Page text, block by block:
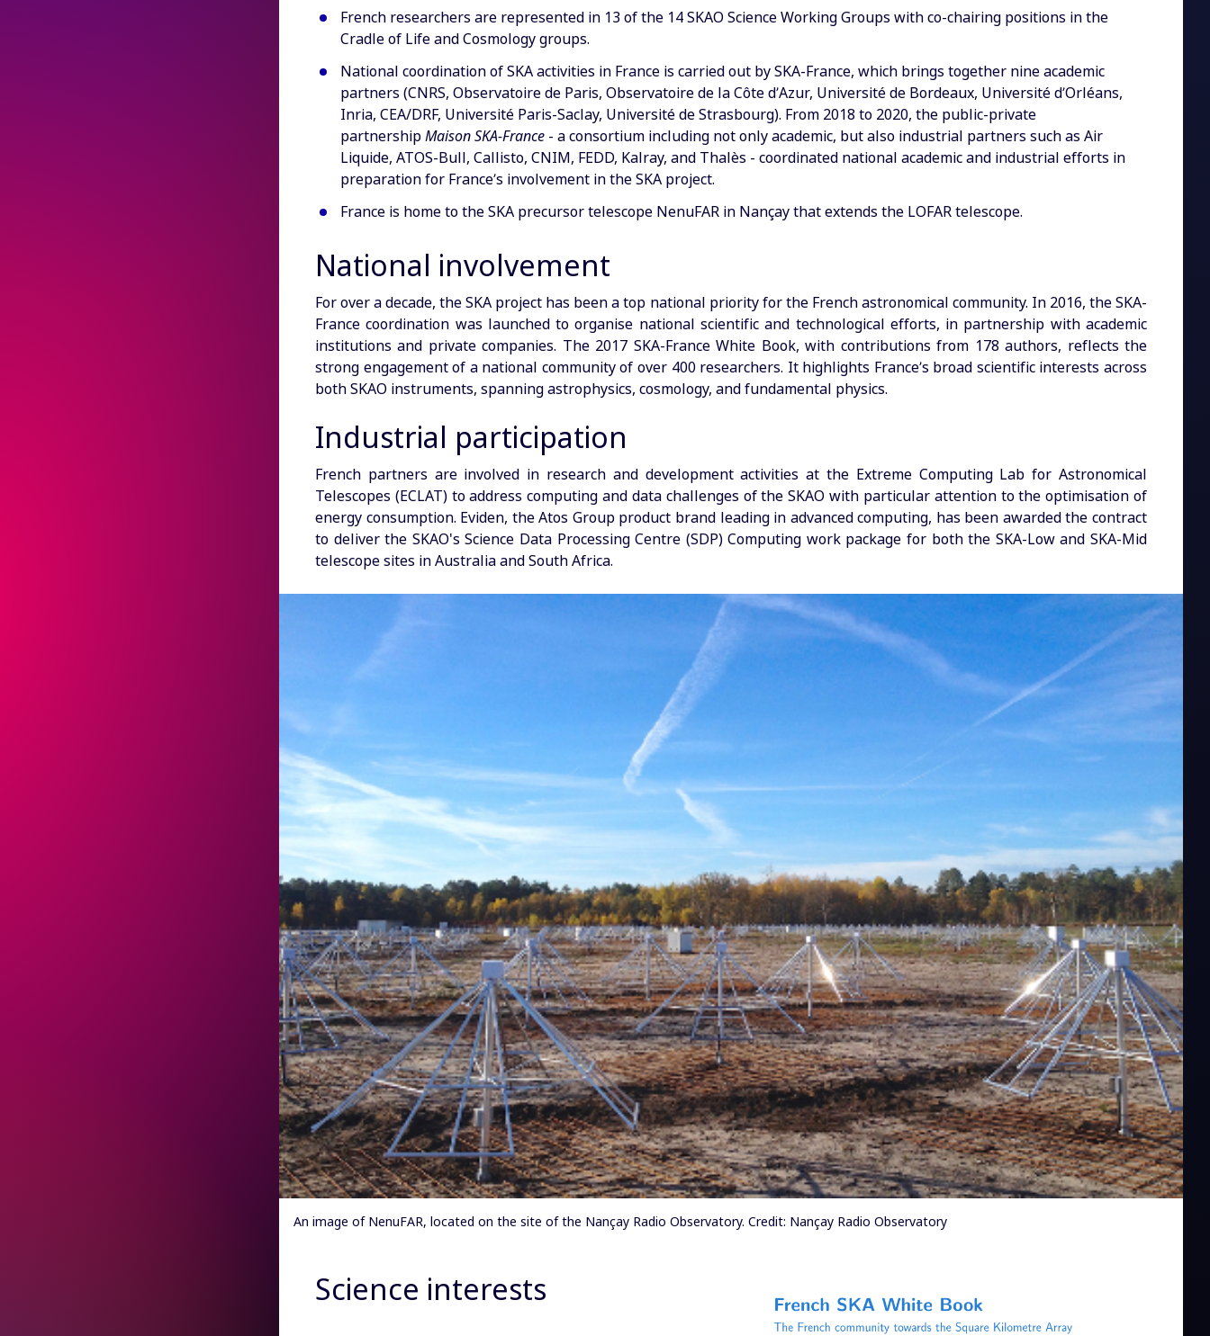
French researchers are represented in 13 of the 14 SKAO Science Working Groups with co-chairing positions in the
Cradle of Life and Cosmology groups.
National coordination of SKA activities in France is carried out by SKA-France, which brings together nine academic
partners (CNRS, Observatoire de Paris, Observatoire de la Côte d’Azur, Université de Bordeaux, Université d’Orléans,
Inria, CEA/DRF, Université Paris-Saclay, Université de Strasbourg). From 2018 to 2020, the public-private
partnershipMaison SKA-France - a consortium including not only academic, but also industrial partners such as Air
Liquide, ATOS-Bull, Callisto, CNIM, FEDD, Kalray, and Thalès - coordinated national academic and industrial efforts in
preparation for France’s involvement in the SKA project.
France is home to the SKA precursor telescope NenuFAR in Nançay that extends the LOFAR telescope.
National involvement
For over a decade, the SKA project has been a top national priority for the French astronomical community. In 2016, the SKA-
France coordination was launched to organise national scientific and technological efforts, in partnership with academic
institutions and private companies. The 2017 SKA-France White Book, with contributions from 178 authors, reflects the
strong engagement of a national community of over 400 researchers. It highlights France’s broad scientific interests across
both SKAO instruments, spanning astrophysics, cosmology, and fundamental physics.
Industrial participation
French partners are involved in research and development activities at the Extreme Computing Lab for Astronomical
Telescopes (ECLAT) to address computing and data challenges of the SKAO with particular attention to the optimisation of
energy consumption. Eviden, the Atos Group product brand leading in advanced computing, has been awarded the contract
to deliver the SKAO's Science Data Processing Centre (SDP) Computing work package for both the SKA-Low and SKA-Mid
telescope sites in Australia and South Africa.
An image of NenuFAR, located on the site of the Nançay Radio Observatory. Credit: Nançay Radio Observatory
Science interests